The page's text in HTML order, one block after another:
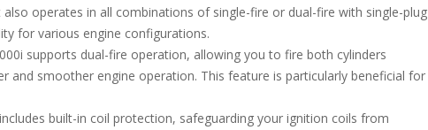
operates in all combinations of single-fire or dual-fire with single-plug
for various engine configurations.
supports dual-fire operation, allowing you to fire both cylinders
and smoother engine operation. This feature is particularly beneficial for
built-in coil protection, safeguarding your ignition coils from